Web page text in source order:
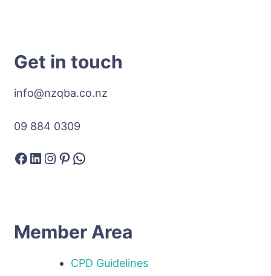
Get in touch
info@nzqba.co.nz
09 884 0309
Facebook
LinkedIn
Instagram
Pinterest
WhatsApp
Member Area
CPD Guidelines